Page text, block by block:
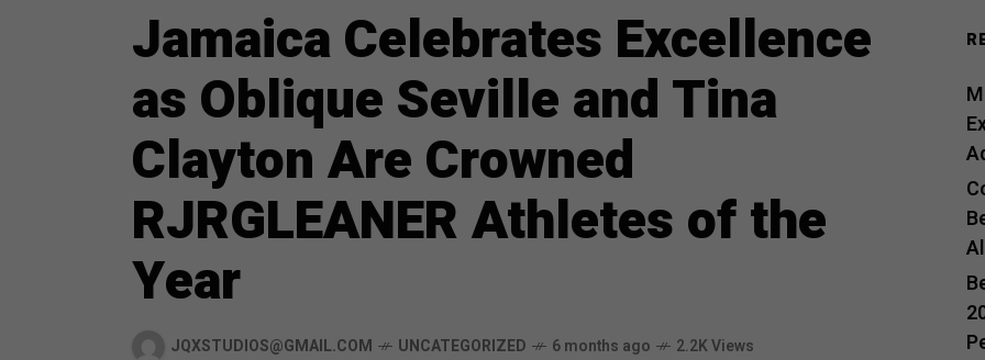
Jamaica Celebrates Excellence
as Oblique Seville and Tina
Clayton Are Crowned
RJRGLEANER Athletes of the
Year
JQXSTUDIOS@GMAIL.COM UNCATEGORIZED 6 months ago 2.2K Views